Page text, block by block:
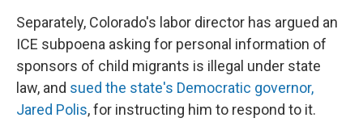
Separately, Colorado's labor director has argued an
ICE subpoena asking for personal information of
sponsors of child migrants is illegal under state
law, and sued the state's Democratic governor,
Jared Polis, for instructing him to respond to it.